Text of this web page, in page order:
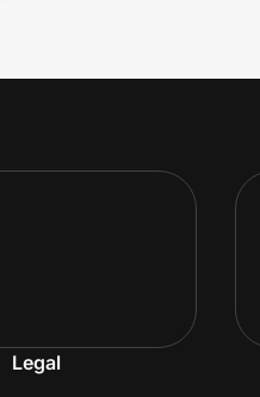
Legal